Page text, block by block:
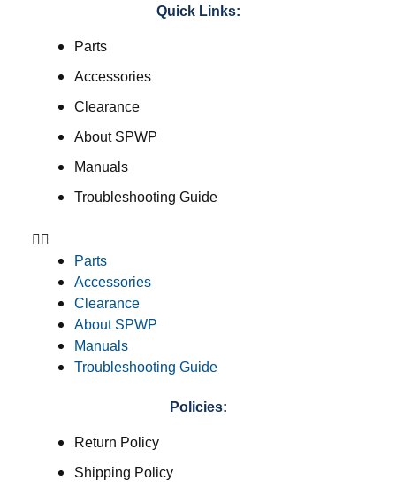
Quick Links:
Parts
Accessories
Clearance
About SPWP
Manuals
Troubleshooting Guide
Parts
Accessories
Clearance
About SPWP
Manuals
Troubleshooting Guide
Policies:
Return Policy
Shipping Policy